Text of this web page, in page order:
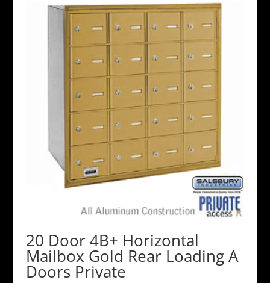
20 Door 4B+ Horizontal
Mailbox Gold Rear Loading A
Doors Private